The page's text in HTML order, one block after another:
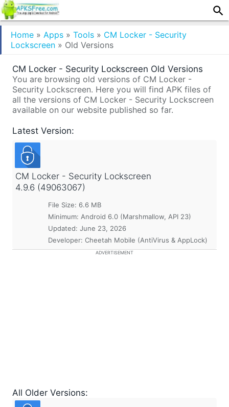
Home » Apps » Tools » CM Locker - Security
Lockscreen » Old Versions
CM Locker - Security Lockscreen Old Versions
You are browsing old versions of CM Locker -
Security Lockscreen. Here you will find APK files of
all the versions of CM Locker - Security Lockscreen
available on our website published so far.
Latest Version:
CM Locker - Security Lockscreen
4.9.6 (49063067)
File Size: 6.6 MB
Minimum: Android 6.0 (Marshmallow, API 23)
Updated: June 23, 2026
Developer: Cheetah Mobile (AntiVirus & AppLock)
ADVERTISEMENT
All Older Versions: